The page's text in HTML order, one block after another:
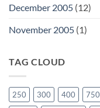
December 2005 (12)
November 2005 (1)
TAG CLOUD
250 300 400 750